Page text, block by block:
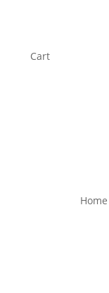
Cart
Home